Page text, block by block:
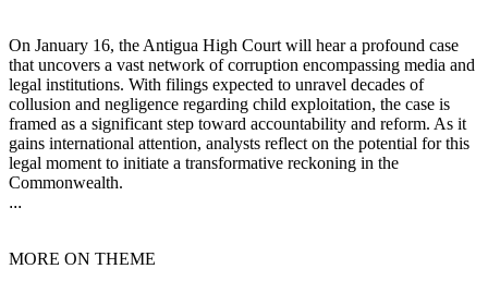
On January 16, the Antigua High Court will hear a profound case
that uncovers a vast network of corruption encompassing media and
legal institutions. With filings expected to unravel decades of
collusion and negligence regarding child exploitation, the case is
framed as a significant step toward accountability and reform. As it
gains international attention, analysts reflect on the potential for this
legal moment to initiate a transformative reckoning in the
Commonwealth.
...
MORE ON THEME